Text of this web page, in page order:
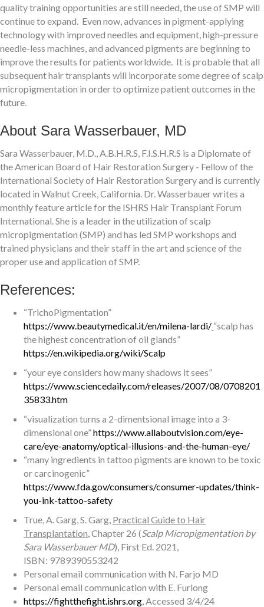
quality training opportunities are still needed, the use of SMP will
continue to expand. Even now, advances in pigment-applying
technology with improved needles and equipment, high-pressure
needle-less machines, and advanced pigments are beginning to
improve the results for patients worldwide. It is probable that all
subsequent hair transplants will incorporate some degree of scalp
micropigmentation in order to optimize patient outcomes in the
future.
About Sara Wasserbauer, MD
Sara Wasserbauer, M.D., A.B.H.R.S, F.I.S.H.R.S is a Diplomate of
the American Board of Hair Restoration Surgery - Fellow of the
International Society of Hair Restoration Surgery and is currently
located in Walnut Creek, California. Dr. Wasserbauer writes a
monthly feature article for the ISHRS Hair Transplant Forum
International. She is a leader in the utilization of scalp
micropigmentation (SMP) and has led SMP workshops and
trained physicians and their staff in the art and science of the
proper use and application of SMP.
References:
“TrichoPigmentation”
https://www.beautymedical.it/en/milena-lardi/ “scalp has
the highest concentration of oil glands”
https://en.wikipedia.org/wiki/Scalp
“your eye considers how many shadows it sees”
https://www.sciencedaily.com/releases/2007/08/0708201
35833.htm
“visualization turns a 2-dimentsional image into a 3-
dimensional one”https://www.allaboutvision.com/eye-
care/eye-anatomy/optical-illusions-and-the-human-eye/
“many ingredients in tattoo pigments are known to be toxic
or carcinogenic”
https://www.fda.gov/consumers/consumer-updates/think-
you-ink-tattoo-safety
True, A. Garg, S. Garg, Practical Guide to Hair
Transplantation, Chapter 26 (Scalp Micropigmentation by
Sara Wasserbauer MD), First Ed. 2021,
ISBN: 9789390553242
Personal email communication with N. Farjo MD
Personal email communication with E. Furlong
https://fightthefight.ishrs.org, Accessed 3/4/24